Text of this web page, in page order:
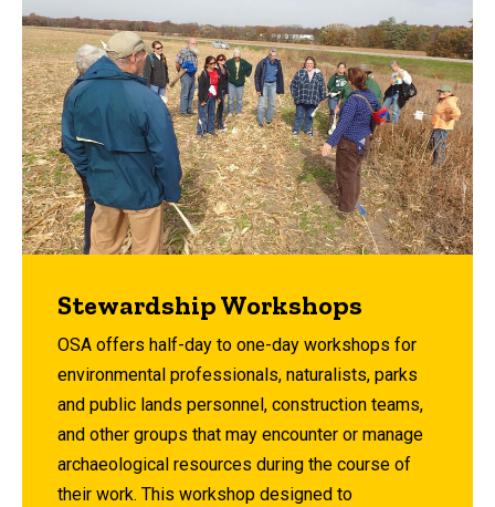
Stewardship Workshops
OSA offers half-day to one-day workshops for
environmental professionals, naturalists, parks
and public lands personnel, construction teams,
and other groups that may encounter or manage
archaeological resources during the course of
their work. This workshop designed to